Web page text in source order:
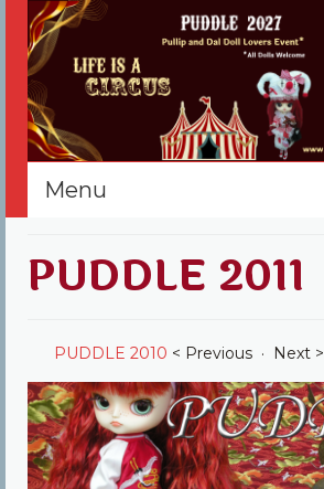
Menu
Register
Vendors
Sponsors
About
PUDDLE 2011
PUDDLE 2010 < Previous · Next >